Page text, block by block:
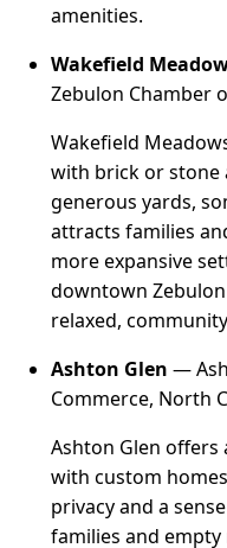
amenities.
Wakefield
Zebulon Chamber
Wakefield
with brick or stone
generous yards,
attracts families
more expansive
downtown
relaxed,
Ashton Glen —
Commerce, North
Ashton Glen
with custom
privacy and a
families and